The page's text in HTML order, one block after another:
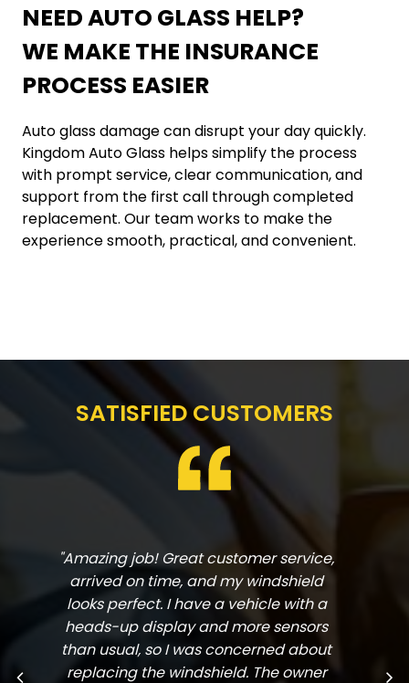
NEED AUTO GLASS HELP?
WE MAKE THE INSURANCE
PROCESS EASIER
Auto glass damage can disrupt your day quickly.
Kingdom Auto Glass helps simplify the process
with prompt service, clear communication, and
support from the first call through completed
replacement. Our team works to make the
experience smooth, practical, and convenient.
SATISFIED CUSTOMERS
"Amazing job! Great customer service,
arrived on time, and my windshield
looks perfect. I have a vehicle with a
heads-up display and more sensors
than usual, so I was concerned about
replacing the windshield. The owner